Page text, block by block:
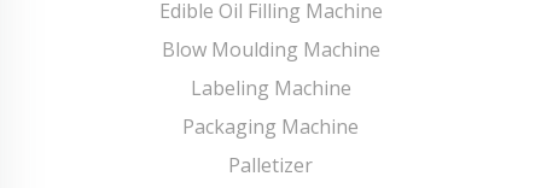
Edible Oil Filling Machine
Blow Moulding Machine
Labeling Machine
Packaging Machine
Palletizer